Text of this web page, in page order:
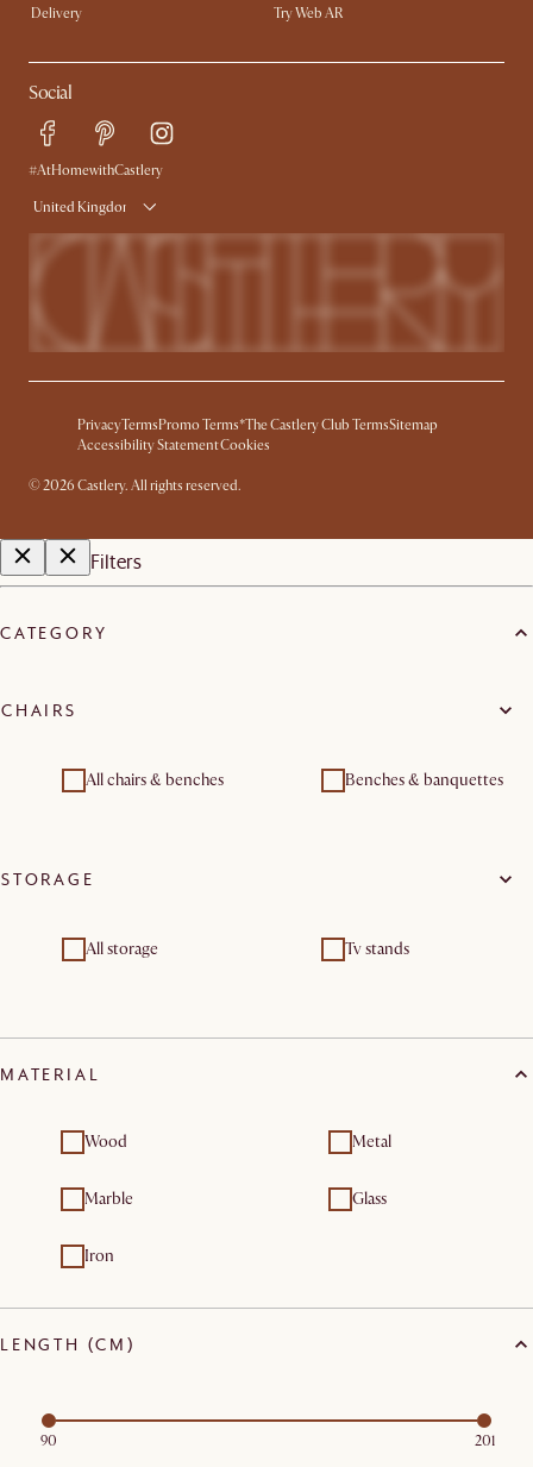
Delivery
Try Web AR
Social
#AtHomewithCastlery
United Kingdom
PrivacyTerms Promo Terms*The Castlery Club TermsSitemap
Accessibility StatementCookies
©2026 Castlery. All rights reserved.
Filters
CATEGORY
CHAIRS
All chairs & benches Benches & banquettes
STORAGE
All storage Tv stands
MATERIAL
Wood Metal
Marble Glass
Iron
LENGTH (CM)
90 201